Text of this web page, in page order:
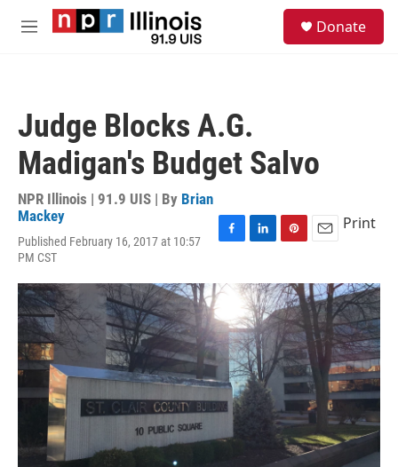
Skip to main content
M
Donate
Judge Blocks A.G.
Madigan's Budget Salvo
NPR Illinois | 91.9 UIS | By Brian
Mackey
Published February 16, 2017 at 10:57
PM CST
c
e
o
o
k
n
k
e
d
I
n
n
t
e
r
e
s
t
a
i
l
Print